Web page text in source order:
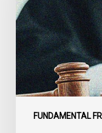
FUNDAMENTAL
INCLO
Members
to
Urge
States
to